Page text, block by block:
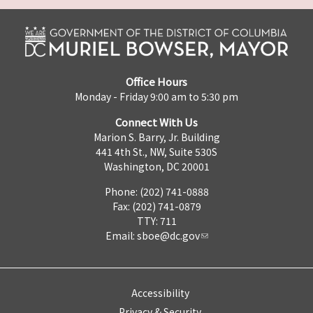
Office Hours
Monday - Friday 9:00 am to 5:30 pm
Connect With Us
Marion S. Barry, Jr. Building
441 4th St., NW, Suite 530S
Washington, DC 20001
Phone: (202) 741-0888
Fax: (202) 741-0879
TTY: 711
Email: sboe@dc.gov
Accessibility